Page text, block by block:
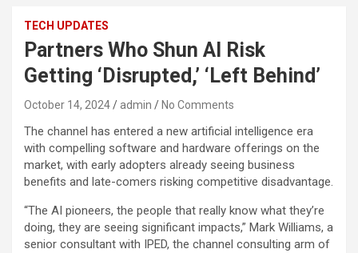
TECH UPDATES
Partners Who Shun AI Risk
Getting ‘Disrupted,’ ‘Left Behind’
October 14, 2024 admin No Comments
The channel has entered a new artificial intelligence era
with compelling software and hardware offerings on the
market, with early adopters already seeing business
benefits and late-comers risking competitive disadvantage.
“The AI pioneers, the people that really know what they’re
doing, they are seeing significant impacts,” Mark Williams, a
senior consultant with IPED, the channel consulting arm of